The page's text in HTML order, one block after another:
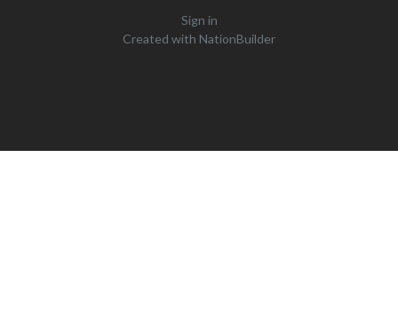
Sign in
Created with NationBuilder